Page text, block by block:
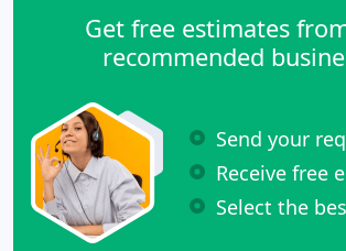
Get free estimates
recommended
Send your
Receive free
Select the